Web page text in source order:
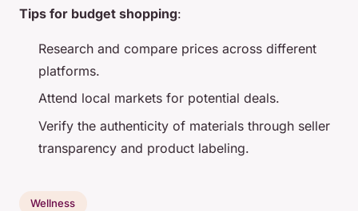
Tips for budget shopping:
Research and compare prices across different
platforms.
Attend local markets for potential deals.
Verify the authenticity of materials through seller
transparency and product labeling.
Wellness